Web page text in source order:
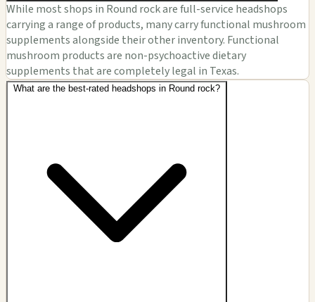
While most shops in Round rock are full-service headshops
carrying a range of products, many carry functional mushroom
supplements alongside their other inventory. Functional
mushroom products are non-psychoactive dietary
supplements that are completely legal in Texas.
What are the best-rated headshops in Round rock?